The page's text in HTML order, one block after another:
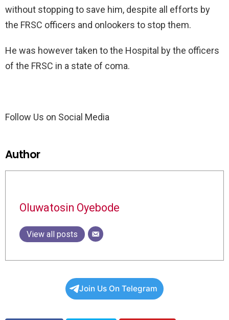
without stopping to save him, despite all efforts by
the FRSC officers and onlookers to stop them.
He was however taken to the Hospital by the officers
of the FRSC in a state of coma.
Follow Us on Social Media
Author
Oluwatosin Oyebode
View all posts
Join Us On Telegram